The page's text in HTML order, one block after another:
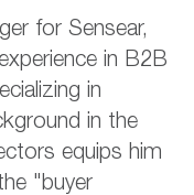
for Sensear,
in B2B
in
in the
equips him
"buyer